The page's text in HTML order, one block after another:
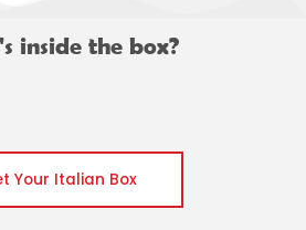
inside the box?
Your Italian Box